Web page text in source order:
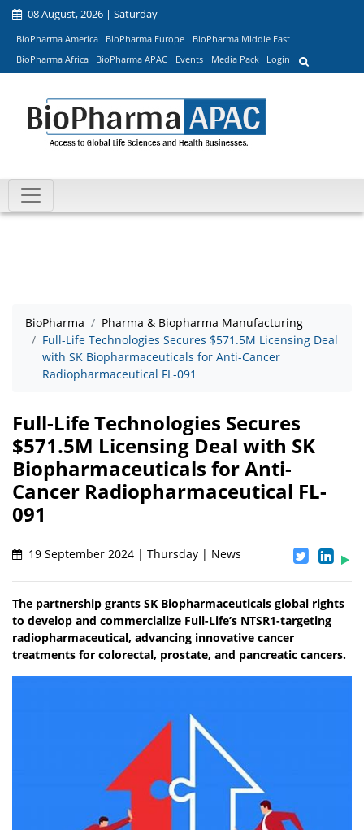
08 August, 2026 | Saturday
BioPharma America BioPharma Europe
BioPharma Middle East
BioPharma Africa
BioPharma APAC Events Media Pack Login
BioPharma
Pharma & Biopharma Manufacturing
Full-Life Technologies Secures $571.5M Licensing Deal
with SK Biopharmaceuticals for Anti-Cancer
Radiopharmaceutical FL-091
Full-Life Technologies Secures
$571.5M Licensing Deal with SK
Biopharmaceuticals for Anti-
Cancer Radiopharmaceutical FL-
091
19 September 2024 | Thursday | News
The partnership grants SK Biopharmaceuticals global rights
to develop and commercialize Full-Life’s NTSR1-targeting
radiopharmaceutical, advancing innovative cancer
treatments for colorectal, prostate, and pancreatic cancers.